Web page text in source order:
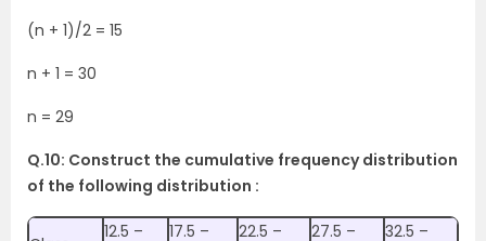
(n + 1)/2 = 15
n + 1 = 30
n = 29
Q.10: Construct the cumulative frequency distribution
of the following distribution :
12.5 –
17.5 –
22.5 –
27.5 –
32.5 –